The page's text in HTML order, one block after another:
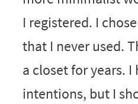
I registered. I
that I never used.
a closet for years. I
intentions, but I